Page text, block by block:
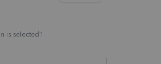
is selected?